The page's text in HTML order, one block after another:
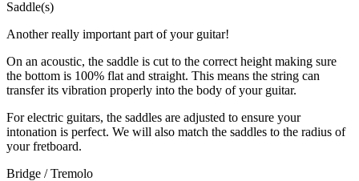
Saddle(s)
Another really important part of your guitar!
On an acoustic, the saddle is cut to the correct height making sure
the bottom is 100% flat and straight. This means the string can
transfer its vibration properly into the body of your guitar.
For electric guitars, the saddles are adjusted to ensure your
intonation is perfect. We will also match the saddles to the radius of
your fretboard.
Bridge / Tremolo